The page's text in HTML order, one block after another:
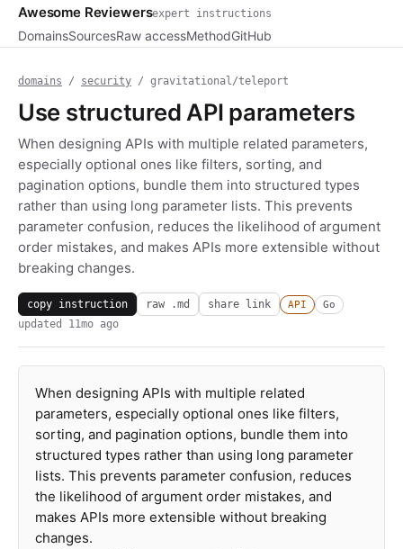
Awesome Reviewersexpert instructions
DomainsSourcesRaw accessMethodGitHub
domains / security / gravitational/teleport
Use structured API parameters
When designing APIs with multiple related parameters,
especially optional ones like filters, sorting, and
pagination options, bundle them into structured types
rather than using long parameter lists. This prevents
parameter confusion, reduces the likelihood of argument
order mistakes, and makes APIs more extensible without
breaking changes.
copy instruction raw .md share link API Go
updated 11mo ago
When designing APIs with multiple related
parameters, especially optional ones like filters,
sorting, and pagination options, bundle them into
structured types rather than using long parameter
lists. This prevents parameter confusion, reduces
the likelihood of argument order mistakes, and
makes APIs more extensible without breaking
changes.